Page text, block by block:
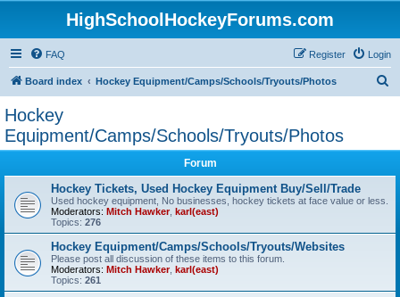
HighSchoolHockeyForums.com
FAQ Login
Register
Board index Hockey Equipment/Camps/Schools/Tryouts/Photos
Hockey
Equipment/Camps/Schools/Tryouts/Photos
Forum
Hockey Tickets, Used Hockey Equipment Buy/Sell/Trade
Used hockey equipment, No businesses, hockey tickets at face value or less.
Moderators: Mitch Hawker, karl(east)
Topics: 276
Hockey Equipment/Camps/Schools/Tryouts/Websites
Please post all discussion of these items to this forum.
Moderators: Mitch Hawker, karl(east)
Topics: 261